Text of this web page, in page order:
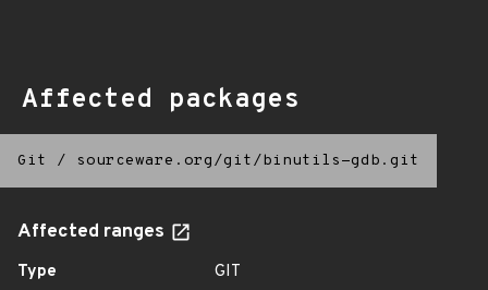
Affected packages
Git / sourceware.org/git/binutils-gdb.git
Affected ranges
Type
GIT